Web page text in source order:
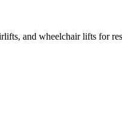
and wheelchair lifts for